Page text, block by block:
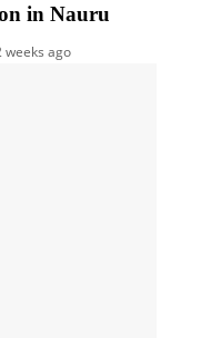
in Nauru
weeks ago